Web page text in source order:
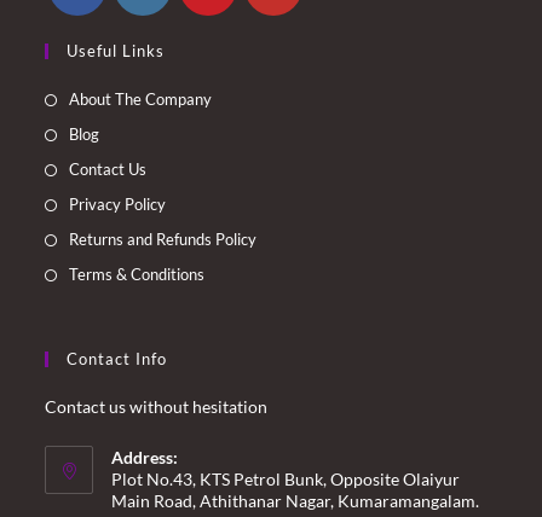
in
a
in
a
Useful Links
About The Company
Blog
Contact Us
Privacy Policy
Returns and Refunds Policy
Terms & Conditions
Contact Info
Contact us without hesitation
Address:
Plot No.43, KTS Petrol Bunk, Opposite Olaiyur
Main Road, Athithanar Nagar, Kumaramangalam.